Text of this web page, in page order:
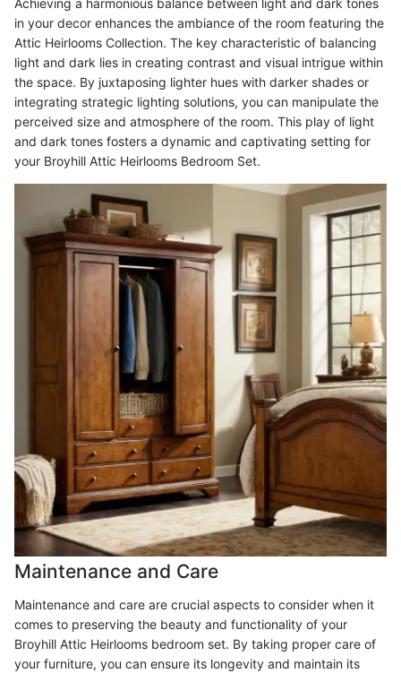
in your decor enhances the ambiance of the room featuring the
Attic Heirlooms Collection. The key characteristic of balancing
light and dark lies in creating contrast and visual intrigue within
the space. By juxtaposing lighter hues with darker shades or
integrating strategic lighting solutions, you can manipulate the
perceived size and atmosphere of the room. This play of light
and dark tones fosters a dynamic and captivating setting for
your Broyhill Attic Heirlooms Bedroom Set.
Maintenance and Care
Maintenance and care are crucial aspects to consider when it
comes to preserving the beauty and functionality of your
Broyhill Attic Heirlooms bedroom set. By taking proper care of
your furniture, you can ensure its longevity and maintain its